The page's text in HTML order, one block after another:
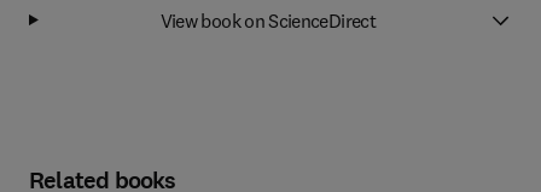
View book on ScienceDirect
Related books